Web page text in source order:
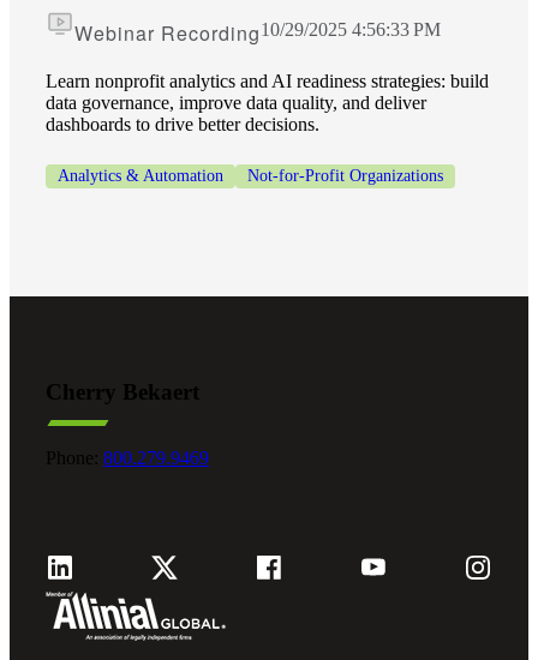
Webinar Recording10/29/2025 4:56:33 PM
Learn nonprofit analytics and AI readiness strategies: build
data governance, improve data quality, and deliver
dashboards to drive better decisions.
Analytics & Automation Not-for-Profit Organizations
Cherry Bekaert
Phone: 800.279.9469